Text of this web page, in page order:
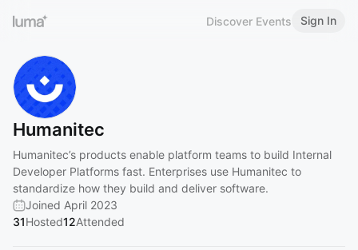
Discover Events Sign In
Humanitec
Humanitec’s products enable platform teams to build Internal
Developer Platforms fast. Enterprises use Humanitec to
standardize how they build and deliver software.
Joined April 2023
31Hosted12Attended